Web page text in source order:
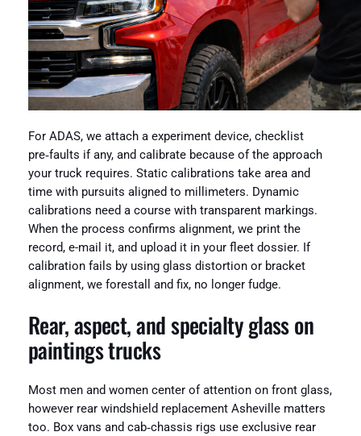
For ADAS, we attach a experiment device, checklist
pre‑faults if any, and calibrate because of the approach
your truck requires. Static calibrations take area and
time with pursuits aligned to millimeters. Dynamic
calibrations need a course with transparent markings.
When the process confirms alignment, we print the
record, e-mail it, and upload it in your fleet dossier. If
calibration fails by using glass distortion or bracket
alignment, we forestall and fix, no longer fudge.
Rear, aspect, and specialty glass on
paintings trucks
Most men and women center of attention on front glass,
however rear windshield replacement Asheville matters
too. Box vans and cab‑chassis rigs use exclusive rear